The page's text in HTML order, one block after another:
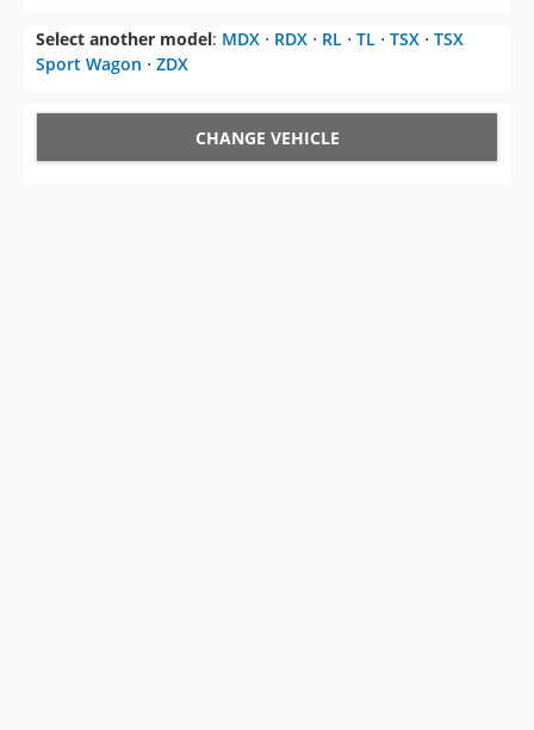
Select another model: MDX ⋅ RDX ⋅ RL ⋅ TL ⋅ TSX ⋅ TSX
Sport Wagon ⋅ ZDX
CHANGE VEHICLE